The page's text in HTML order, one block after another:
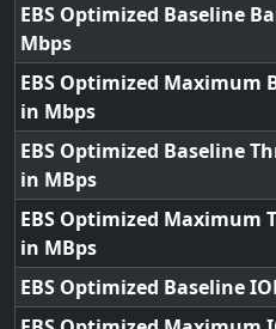
EBS Optimized Baseline
Mbps
EBS Optimized Maximum
in Mbps
EBS Optimized Baseline
in MBps
EBS Optimized Maximum
in MBps
EBS Optimized Baseline